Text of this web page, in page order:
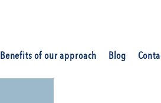
Benefits of our approach Blog